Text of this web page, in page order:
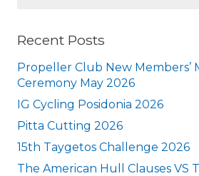
Recent Posts
Propeller Club New Members’
Ceremony May 2026
IG Cycling Posidonia 2026
Pitta Cutting 2026
15th Taygetos Challenge 2026
The American Hull Clauses VS